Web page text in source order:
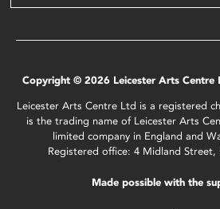
Copyright © 2026 Leicester Arts Centre
Leicester Arts Centre Ltd is a registered
is the trading name of Leicester Arts
limited company in England and
Registered office: 4 Midland Street,
Made possible with the